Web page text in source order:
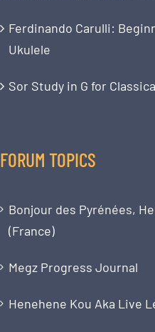
Ferdinando Carulli:
Ukulele
Sor Study in G for
FORUM TOPICS
Bonjour des Pyrénées,
(France)
Megz Progress Journal
Henehene Kou Aka Live